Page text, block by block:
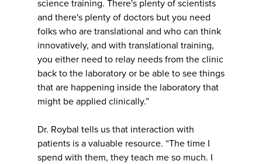
science training. There's plenty of scientists
and there's plenty of doctors but you need
folks who are translational and who can think
innovatively, and with translational training,
you either need to relay needs from the clinic
back to the laboratory or be able to see things
that are happening inside the laboratory that
might be applied clinically.”
Dr. Roybal tells us that interaction with
patients is a valuable resource. “The time I
spend with them, they teach me so much. I